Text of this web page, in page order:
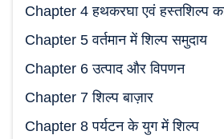
Chapter 4 हथकरघा एवं हस्तशिल्प का
Chapter 5 वर्तमान में शिल्प समुदाय
Chapter 6 उत्पाद और विपणन
Chapter 7 शिल्प बाज़ार
Chapter 8 पर्यटन के युग में शिल्प